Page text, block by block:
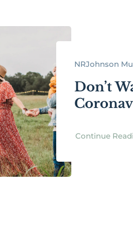
NRJohnson
Don’t
Continue